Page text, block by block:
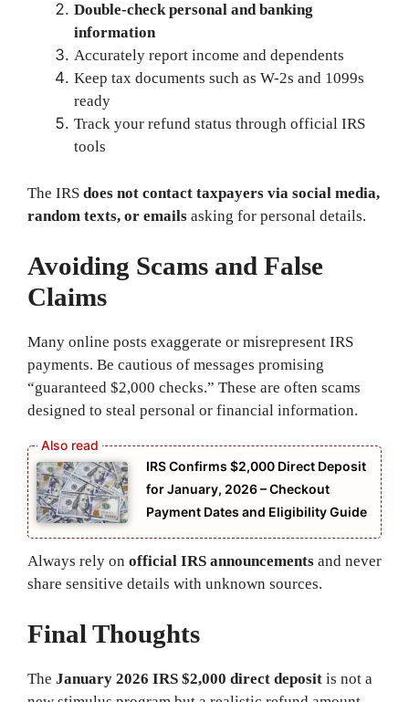
Double-check personal and banking
information
Accurately report income and dependents
Keep tax documents such as W-2s and 1099s
ready
Track your refund status through official IRS
tools
The IRS does not contact taxpayers via social media,
random texts, or emails asking for personal details.
Avoiding Scams and False
Claims
Many online posts exaggerate or misrepresent IRS
payments. Be cautious of messages promising
“guaranteed $2,000 checks.” These are often scams
designed to steal personal or financial information.
IRS Confirms $2,000 Direct Deposit
for January, 2026 – Checkout
Payment Dates and Eligibility Guide
Always rely on official IRS announcements and never
share sensitive details with unknown sources.
Final Thoughts
The January 2026 IRS $2,000 direct deposit is not a